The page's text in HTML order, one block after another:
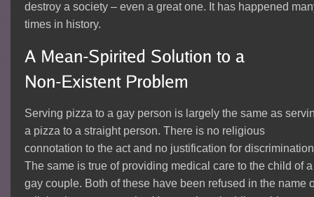
destroy a society – even a great one. It has happened
times in history.
Serving pizza to a gay person is largely the same as
a pizza to a straight person. There is no religious
connotation to the act and no justification for
The same is true of providing medical care to the child of a
gay couple. Both of these have been refused in the name